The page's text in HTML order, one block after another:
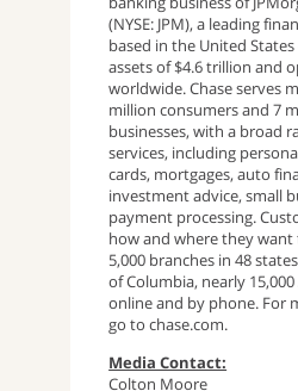
(NYSE: JPM), a leading
based in the United
assets of $4.6 trillion and
worldwide. Chase serves
million consumers and 7
businesses, with a broad
services, including
cards, mortgages, auto
investment advice, small
payment processing.
how and where they
5,000 branches in 48
of Columbia, nearly
online and by phone. For
go to chase.com.
Media Contact:
Colton Moore